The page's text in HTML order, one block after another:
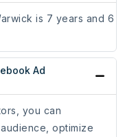
is 7 years and 6
Ad
you can
optimize